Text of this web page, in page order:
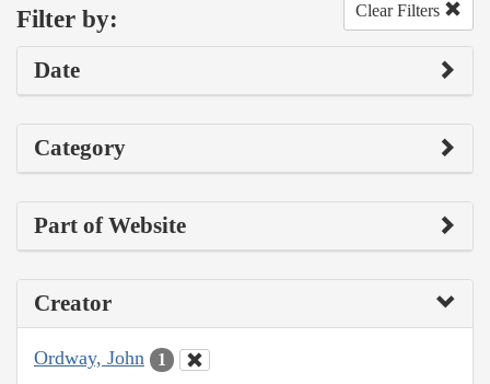
Filter by: Clear Filters
Date
Category
Part of Website
Creator
Ordway, John 1